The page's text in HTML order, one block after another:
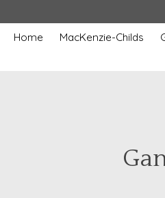
Home MacKenzie-Childs